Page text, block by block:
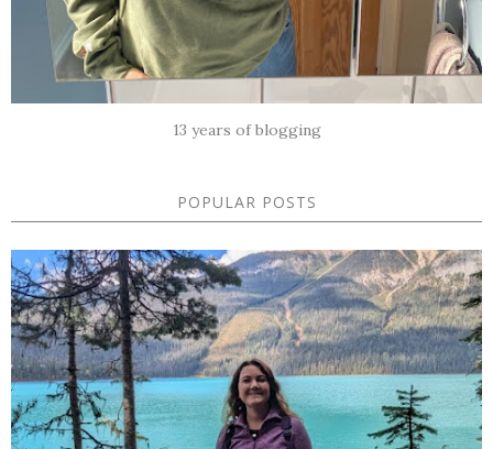
13 years of blogging
POPULAR POSTS